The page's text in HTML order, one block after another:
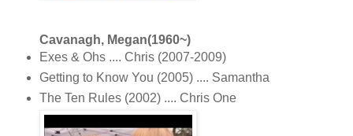
Cavanagh, Megan(1960~)
Exes & Ohs .... Chris (2007-2009)
Getting to Know You (2005) .... Samantha
The Ten Rules (2002) .... Chris One